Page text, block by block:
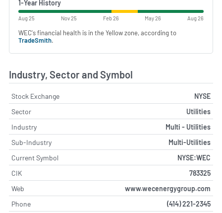
1-Year History
Aug 25 Nov 25 Feb 26 May 26 Aug 26
WEC's financial health is in the Yellow zone, according to
TradeSmith.
Industry, Sector and Symbol
Stock Exchange
NYSE
Sector
Utilities
Industry
Multi - Utilities
Sub-Industry
Multi-Utilities
Current Symbol
NYSE:WEC
CIK
783325
Web
www.wecenergygroup.com
Phone
(414) 221-2345